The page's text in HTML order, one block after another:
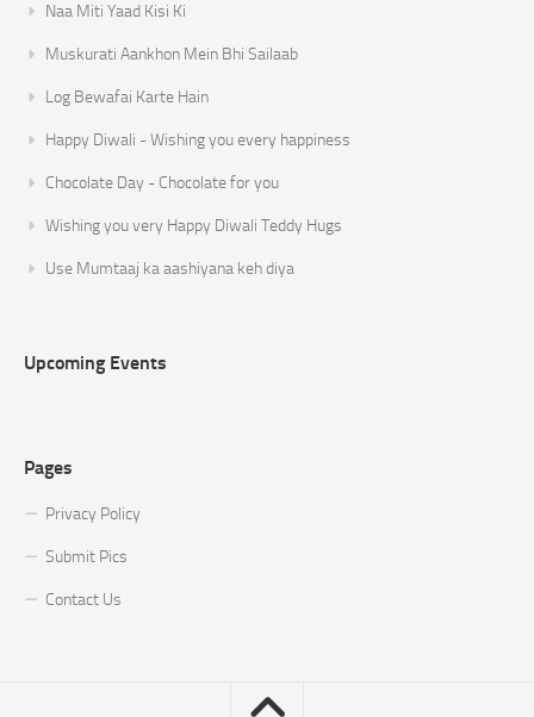
Naa Miti Yaad Kisi Ki
Muskurati Aankhon Mein Bhi Sailaab
Log Bewafai Karte Hain
Happy Diwali - Wishing you every happiness
Chocolate Day - Chocolate for you
Wishing you very Happy Diwali Teddy Hugs
Use Mumtaaj ka aashiyana keh diya
Upcoming Events
Pages
Privacy Policy
Submit Pics
Contact Us